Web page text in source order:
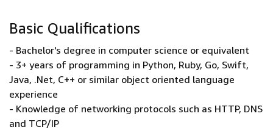
Basic Qualifications
- Bachelor's degree in computer science or equivalent
- 3+ years of programming in Python, Ruby, Go, Swift,
Java, .Net, C++ or similar object oriented language
experience
- Knowledge of networking protocols such as HTTP, DNS
and TCP/IP